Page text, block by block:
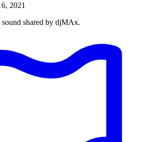
2021
sound shared by djMAx.